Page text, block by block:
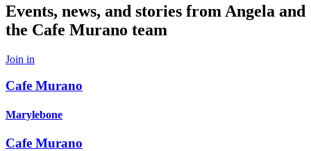
Events, news, and stories from Angela and
the Cafe Murano team
Join in
Cafe Murano
Marylebone
Cafe Murano